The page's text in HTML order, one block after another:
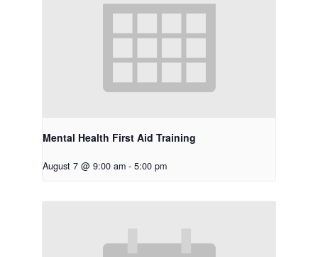
Mental Health First Aid Training
August 7 @ 9:00 am - 5:00 pm